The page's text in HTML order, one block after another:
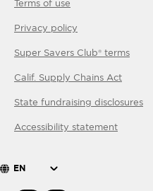
Terms of use
Privacy policy
Super Savers Club® terms
Calif. Supply Chains Act
State fundraising disclosures
Accessibility statement
EN